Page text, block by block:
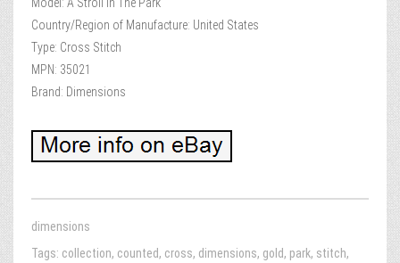
Country/Region of Manufacture: United States
Type: Cross Stitch
MPN: 35021
Brand: Dimensions
dimensions
Tags: collection, counted, cross, dimensions, gold, park, stitch,